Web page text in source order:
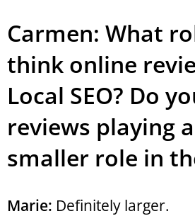
Carmen: What
think online
Local SEO? Do
reviews playing
smaller role in
Marie: Definitely larger.